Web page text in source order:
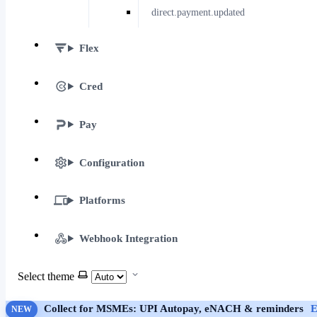
direct.payment.updated
Flex
Cred
Pay
Configuration
Platforms
Webhook Integration
Select theme
NEW Collect for MSMEs: UPI Autopay, eNACH & reminders